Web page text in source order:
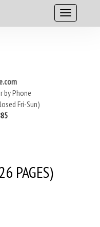
by Phone
Fri-Sun)
PAGES)